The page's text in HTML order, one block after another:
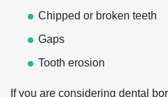
Chipped or broken teeth
Gaps
Tooth erosion
If you are considering dental